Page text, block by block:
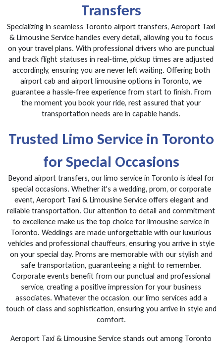
Transfers
Specializing in seamless Toronto airport transfers, Aeroport Taxi
& Limousine Service handles every detail, allowing you to focus
on your travel plans. With professional drivers who are punctual
and track flight statuses in real-time, pickup times are adjusted
accordingly, ensuring you are never left waiting. Offering both
airport cab and airport limousine options in Toronto, we
guarantee a hassle-free experience from start to finish. From
the moment you book your ride, rest assured that your
transportation needs are in capable hands.
Trusted Limo Service in Toronto
for Special Occasions
Beyond airport transfers, our limo service in Toronto is ideal for
special occasions. Whether it's a wedding, prom, or corporate
event, Aeroport Taxi & Limousine Service offers elegant and
reliable transportation. Our attention to detail and commitment
to excellence make us the top choice for limousine service in
Toronto. Weddings are made unforgettable with our luxurious
vehicles and professional chauffeurs, ensuring you arrive in style
on your special day. Proms are memorable with our stylish and
safe transportation, guaranteeing a night to remember.
Corporate events benefit from our punctual and professional
service, creating a positive impression for your business
associates. Whatever the occasion, our limo services add a
touch of class and sophistication, ensuring you arrive in style and
comfort.
Aeroport Taxi & Limousine Service stands out among Toronto